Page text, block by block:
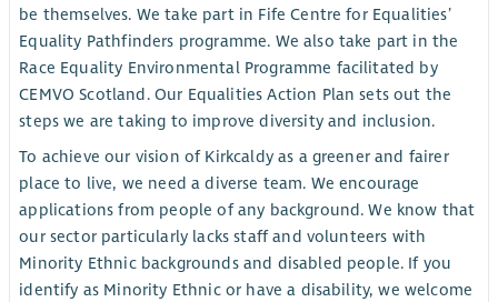
be themselves. We take part in Fife Centre for Equalities’
Equality Pathfinders programme. We also take part in the
Race Equality Environmental Programme facilitated by
CEMVO Scotland. Our Equalities Action Plan sets out the
steps we are taking to improve diversity and inclusion.
To achieve our vision of Kirkcaldy as a greener and fairer
place to live, we need a diverse team. We encourage
applications from people of any background. We know that
our sector particularly lacks staff and volunteers with
Minority Ethnic backgrounds and disabled people. If you
identify as Minority Ethnic or have a disability, we welcome